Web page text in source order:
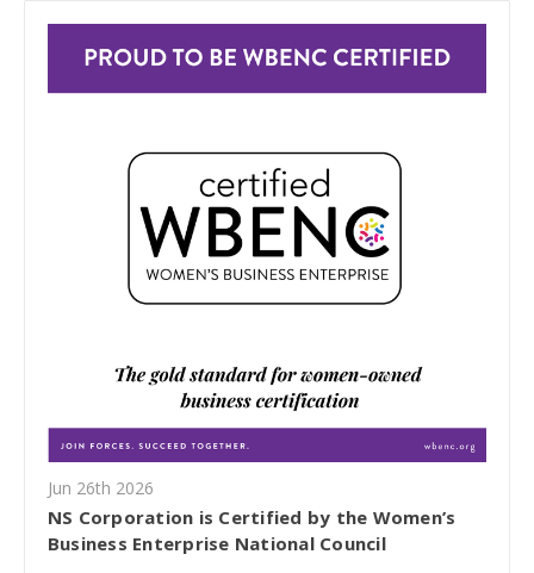
Jun 26th 2026
NS Corporation is Certified by the Women’s
Business Enterprise National Council